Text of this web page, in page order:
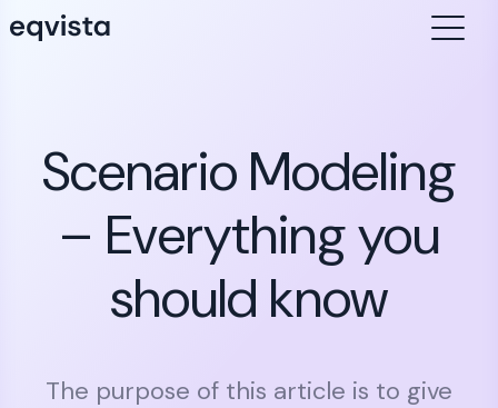
Scenario Modeling
– Everything you
should know
The purpose of this article is to give